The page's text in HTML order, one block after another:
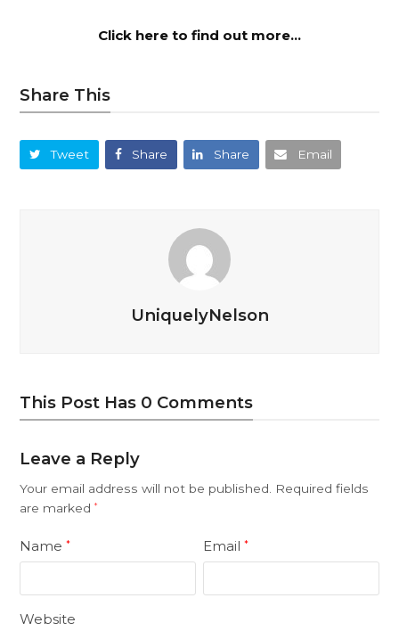
Click here to find out more…
Share This
Tweet Share Share Email
UniquelyNelson
This Post Has 0 Comments
Leave a Reply
Your email address will not be published.
Required fields
are marked*
Name* Email*
Website